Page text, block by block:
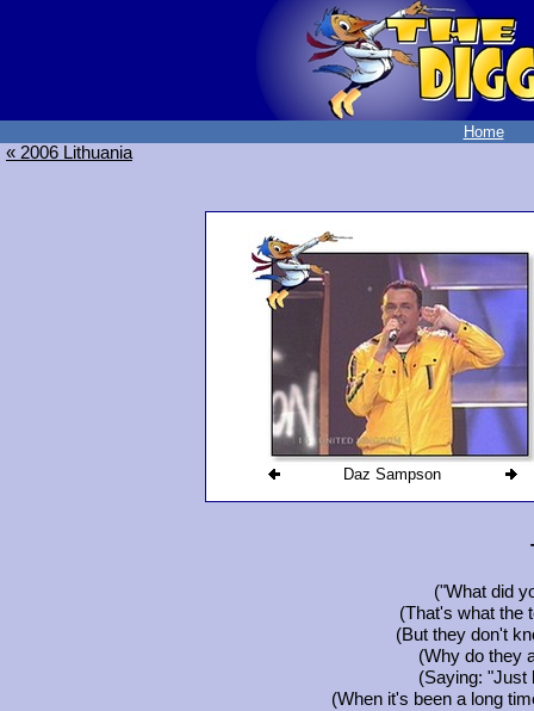
Home
« 2006 Lithuania
Daz Sampson
("What did
(That's what the
(But they don't
(Why do they
(Saying: "Just
(When it's been a long